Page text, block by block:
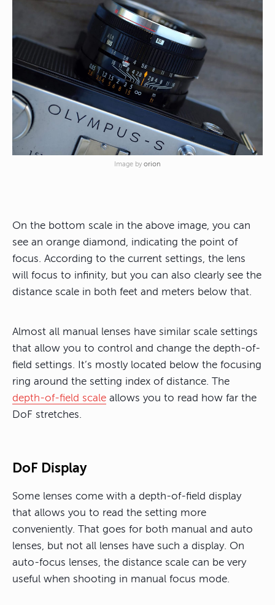
Image by orion
On the bottom scale in the above image, you can
see an orange diamond, indicating the point of
focus. According to the current settings, the lens
will focus to infinity, but you can also clearly see the
distance scale in both feet and meters below that.
Almost all manual lenses have similar scale settings
that allow you to control and change the depth-of-
field settings. It’s mostly located below the focusing
ring around the setting index of distance. The
depth-of-field scale allows you to read how far the
DoF stretches.
DoF Display
Some lenses come with a depth-of-field display
that allows you to read the setting more
conveniently. That goes for both manual and auto
lenses, but not all lenses have such a display. On
auto-focus lenses, the distance scale can be very
useful when shooting in manual focus mode.